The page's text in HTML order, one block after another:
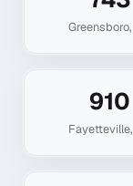
Greensboro,
910
Fayetteville,